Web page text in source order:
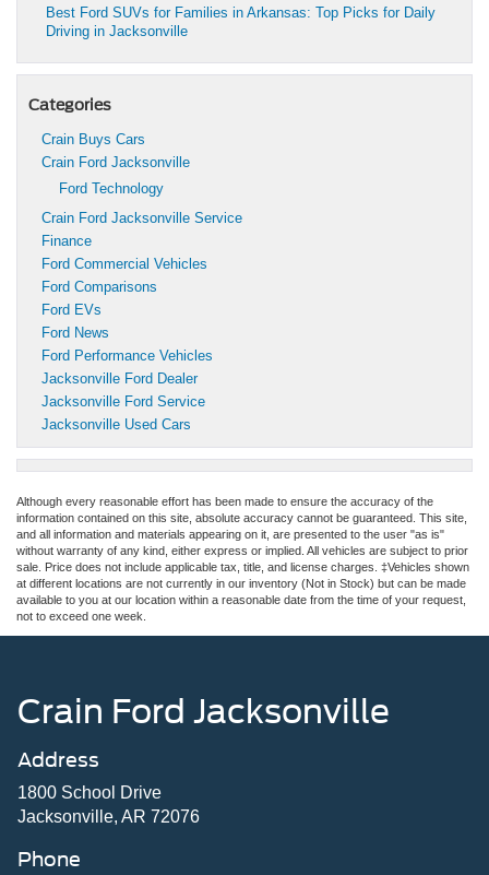
Best Ford SUVs for Families in Arkansas: Top Picks for Daily
Driving in Jacksonville
Categories
Crain Buys Cars
Crain Ford Jacksonville
Ford Technology
Crain Ford Jacksonville Service
Finance
Ford Commercial Vehicles
Ford Comparisons
Ford EVs
Ford News
Ford Performance Vehicles
Jacksonville Ford Dealer
Jacksonville Ford Service
Jacksonville Used Cars
Although every reasonable effort has been made to ensure the accuracy of the
information contained on this site, absolute accuracy cannot be guaranteed. This site,
and all information and materials appearing on it, are presented to the user "as is"
without warranty of any kind, either express or implied. All vehicles are subject to prior
sale. Price does not include applicable tax, title, and license charges. ‡Vehicles shown
at different locations are not currently in our inventory (Not in Stock) but can be made
available to you at our location within a reasonable date from the time of your request,
not to exceed one week.
Crain Ford Jacksonville
Address
1800 School Drive
Jacksonville, AR 72076
Phone